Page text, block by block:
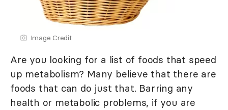
Image Credit
Are you looking for a list of foods that speed
up metabolism? Many believe that there are
foods that can do just that. Barring any
health or metabolic problems, if you are